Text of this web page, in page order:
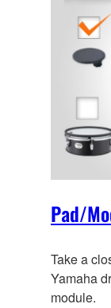
Pad/
Take a
Yamaha
module.